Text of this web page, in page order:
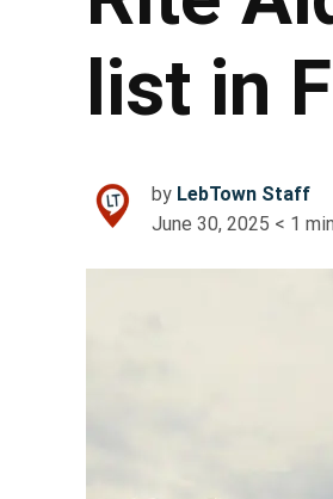
list in
by LebTown Staff
June 30, 2025 < 1